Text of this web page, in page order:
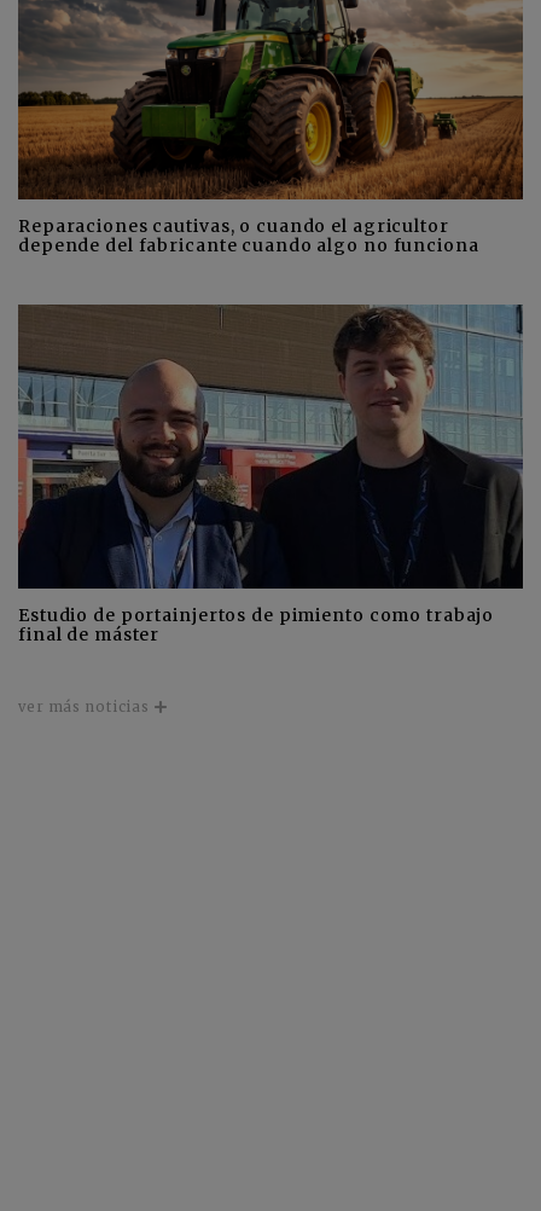
Reparaciones cautivas, o cuando el agricultor
depende del fabricante cuando algo no funciona
Estudio de portainjertos de pimiento como trabajo
final de máster
ver más noticias